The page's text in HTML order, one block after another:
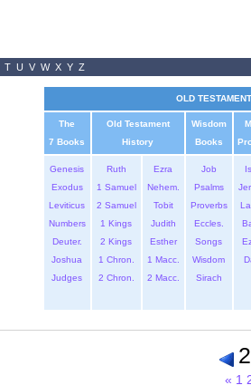
T U V W X Y Z
OLD TESTAMENT
The
7 Books
Old Testament
History
Wisdom
Books
Genesis
Exodus
Leviticus
Numbers
Deuter.
Joshua
Judges
Ruth
1 Samuel
2 Samuel
1 Kings
2 Kings
1 Chron.
2 Chron.
Ezra
Nehem.
Tobit
Judith
Esther
1 Macc.
2 Macc.
Job
Psalms
Proverbs
Eccles.
Songs
Wisdom
Sirach
« 1